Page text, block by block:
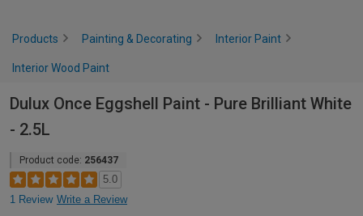
Products Painting & Decorating Interior Paint
Interior Wood Paint
Dulux Once Eggshell Paint - Pure Brilliant White
- 2.5L
Product code: 256437
5.0
1 Review Write a Review